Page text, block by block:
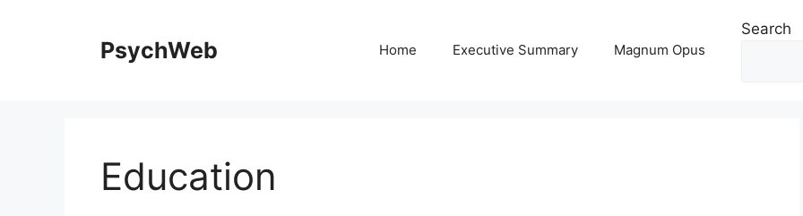
PsychWeb Home Executive Summary Magnum Opus
Search
Education